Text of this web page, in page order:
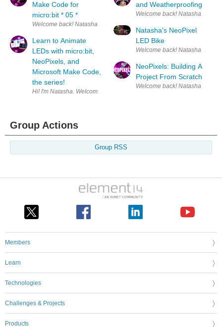
Make Code for
micro:bit * 05 *
Welcome back! Natasha here. :) This is the
Learn to Animate
LEDs with micro:bit,
NeoPixels, and
Microsoft Make Code,
the series!
and Weatherproofing
Natasha's NeoPixel
LED Bike
NeoPixels: Building A
Project From Scratch
Group Actions
Group RSS
Members
Learn
Technologies
Challenges & Projects
Products